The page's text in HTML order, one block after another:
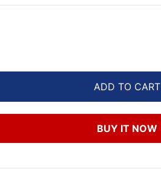
ADD TO CART
BUY IT NOW